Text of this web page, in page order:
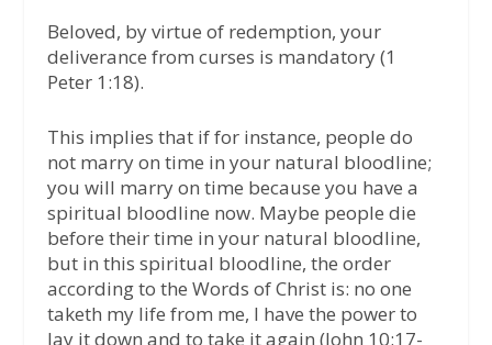
Beloved, by virtue of redemption, your
deliverance from curses is mandatory (1
Peter 1:18).
This implies that if for instance, people do
not marry on time in your natural bloodline;
you will marry on time because you have a
spiritual bloodline now. Maybe people die
before their time in your natural bloodline,
but in this spiritual bloodline, the order
according to the Words of Christ is: no one
taketh my life from me, I have the power to
lay it down and to take it again (John 10:17-